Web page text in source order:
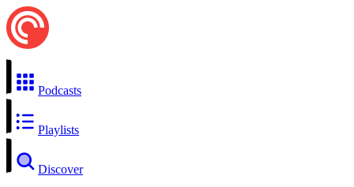
Podcasts
Playlists
Discover